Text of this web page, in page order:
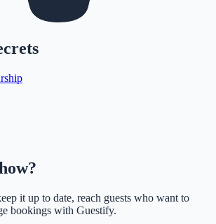
it up to date, reach guests who want to
bookings with Guestify.